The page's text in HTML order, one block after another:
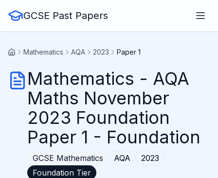
GCSE Past Papers
Mathematics AQA 2023 Paper 1
Mathematics - AQA
Maths November
2023 Foundation
Paper 1 - Foundation
GCSE Mathematics AQA
2023
Foundation Tier